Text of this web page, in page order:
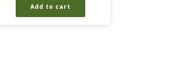
Add to cart